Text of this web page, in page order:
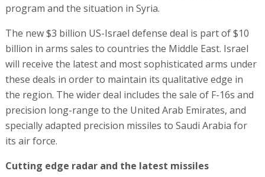
program and the situation in Syria.
The new $3 billion US-Israel defense deal is part of $10
billion in arms sales to countries the Middle East. Israel
will receive the latest and most sophisticated arms under
these deals in order to maintain its qualitative edge in
the region. The wider deal includes the sale of F-16s and
precision long-range to the United Arab Emirates, and
specially adapted precision missiles to Saudi Arabia for
its air force.
Cutting edge radar and the latest missiles